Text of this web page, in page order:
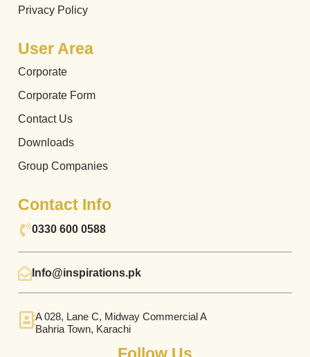
Privacy Policy
User Area
Corporate
Corporate Form
Contact Us
Downloads
Group Companies
Contact Info
0330 600 0588
Info@inspirations.pk
A 028, Lane C, Midway Commercial A
Bahria Town, Karachi